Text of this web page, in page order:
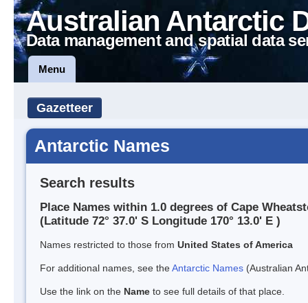
Australian Antarctic
Data management and spatial data
Menu
Gazetteer
Antarctic Names
Search results
Place Names within 1.0 degrees of Cape
(Latitude 72° 37.0' S Longitude 170° 13.0' E )
Names restricted to those from United States of America
For additional names, see theAntarctic Names (Australian
Use the link on the Name to see full details of that place.